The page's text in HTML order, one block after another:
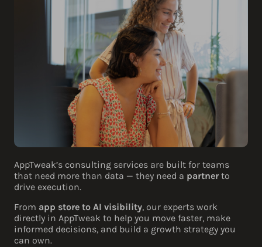
AppTweak’s consulting services are built for teams
that need more than data — they need a partner to
drive execution.
From app store to AI visibility, our experts work
directly in AppTweak to help you move faster, make
informed decisions, and build a growth strategy you
can own.